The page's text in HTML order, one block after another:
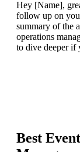
Hey [Name],
follow up on
summary of the
operations
to dive deeper if
Best